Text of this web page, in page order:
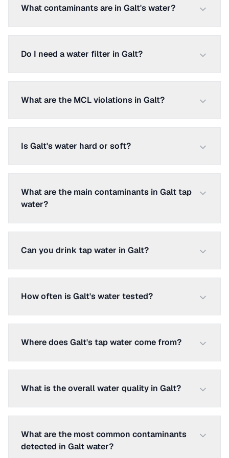
What contaminants are in Galt's water?
Do I need a water filter in Galt?
What are the MCL violations in Galt?
Is Galt's water hard or soft?
What are the main contaminants in Galt tap
water?
Can you drink tap water in Galt?
How often is Galt's water tested?
Where does Galt's tap water come from?
What is the overall water quality in Galt?
What are the most common contaminants
detected in Galt water?